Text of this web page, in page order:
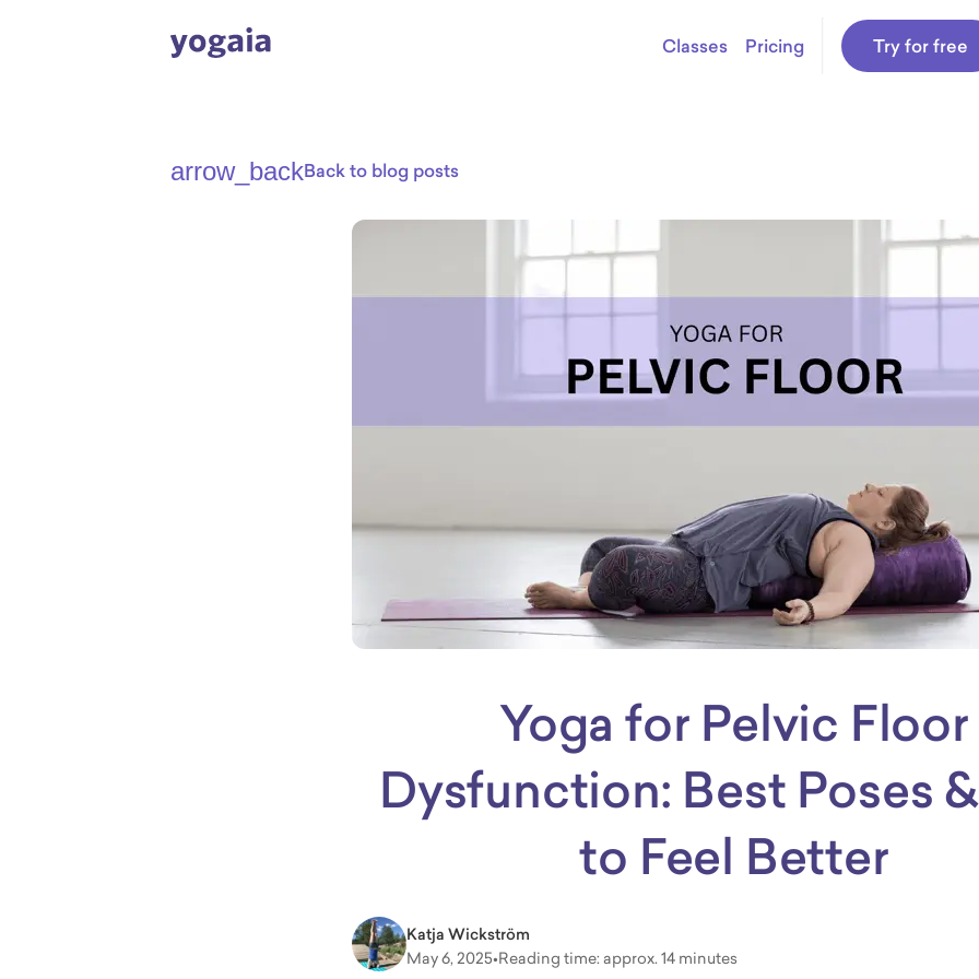
Classes Pricing Try for free
arrow_backBack to blog posts
Yoga for Pelvic Floor
Dysfunction: Best Poses
to Feel Better
Katja Wickström
May 6, 2025•Reading time: approx. 14 minutes